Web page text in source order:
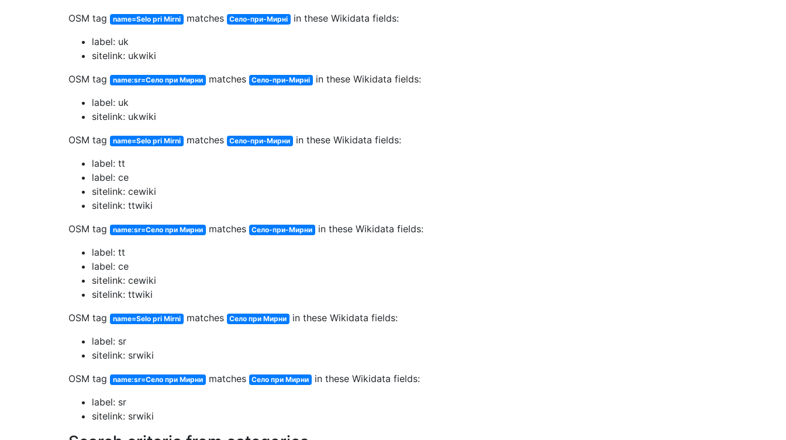
OSM tag
name=Selo pri Mirni matches Село-при-Мирні
in these Wikidata fields:
label: uk
sitelink: ukwiki
OSM tag
name:sr=Село при Мирни matches Село-при-Мирні
in these Wikidata fields:
label: uk
sitelink: ukwiki
OSM tag
name=Selo pri Mirni matches Село-при-Мирни
in these Wikidata fields:
label: tt
label: ce
sitelink: cewiki
sitelink: ttwiki
OSM tag
name:sr=Село при Мирни matches Село-при-Мирни
in these Wikidata fields:
label: tt
label: ce
sitelink: cewiki
sitelink: ttwiki
OSM tag
name=Selo pri Mirni matches Село при Мирни
in these Wikidata fields:
label: sr
sitelink: srwiki
OSM tag
name:sr=Село при Мирни matches Село при Мирни
in these Wikidata fields:
label: sr
sitelink: srwiki